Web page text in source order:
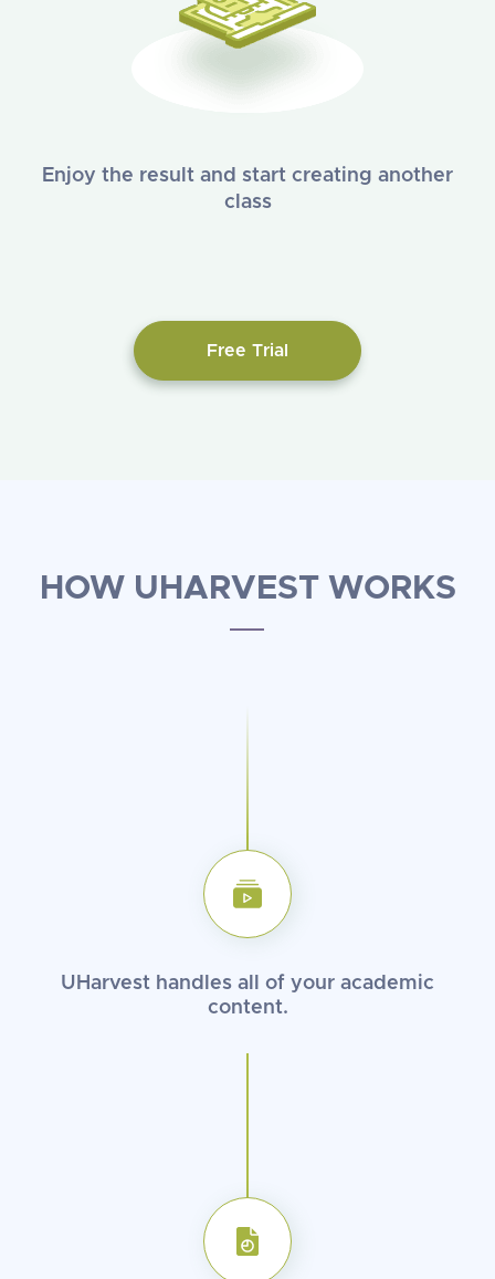
Enjoy the result and start creating another
class
Free Trial
HOW UHARVEST WORKS
UHarvest handles all of your academic
content.